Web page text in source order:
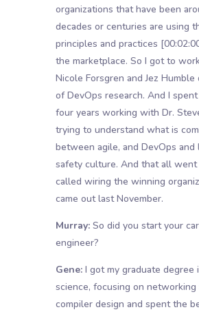
organizations that have been
decades or centuries are using
principles and practices
the marketplace. So I got to
Nicole Forsgren and Jez
of DevOps research. And I
four years working with Dr.
trying to understand what is
between agile, and DevOps and
safety culture. And that all went
called wiring the winning
came out last November.
Murray:So did you start your
engineer?
Gene:I got my graduate degree
science, focusing on networking
compiler design and spent the